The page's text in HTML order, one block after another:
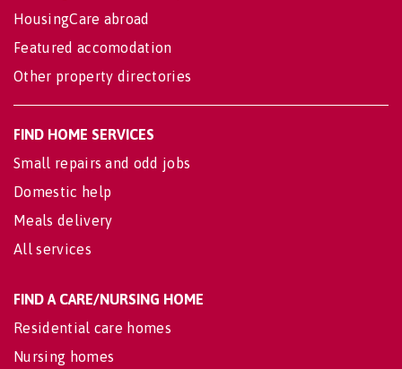
HousingCare abroad
Featured accomodation
Other property directories
FIND HOME SERVICES
Small repairs and odd jobs
Domestic help
Meals delivery
All services
FIND A CARE/NURSING HOME
Residential care homes
Nursing homes